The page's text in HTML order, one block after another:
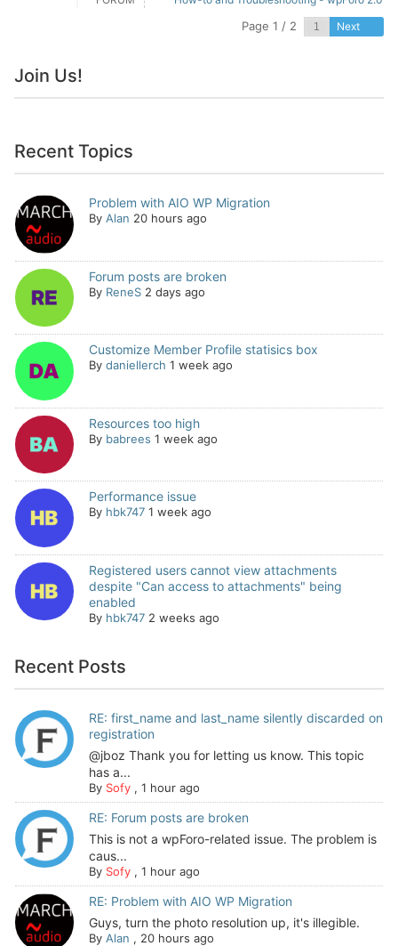
Page 1 / 2 Next
Join Us!
Recent Topics
Problem with AIO WP Migration
By Alan 20 hours ago
Forum posts are broken
By ReneS 2 days ago
Customize Member Profile statisics box
By daniellerch 1 week ago
Resources too high
By babrees 1 week ago
Performance issue
By hbk747 1 week ago
Registered users cannot view attachments
despite "Can access to attachments" being
enabled
By hbk747 2 weeks ago
Recent Posts
RE: first_name and last_name silently discarded on
registration
@jboz Thank you for letting us know. This topic
has a...
By Sofy, 1 hour ago
RE: Forum posts are broken
This is not a wpForo-related issue. The problem is
caus...
By Sofy, 1 hour ago
RE: Problem with AIO WP Migration
Guys, turn the photo resolution up, it's illegible.
By Alan , 20 hours ago